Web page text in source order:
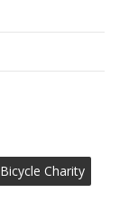
Bicycle Charity